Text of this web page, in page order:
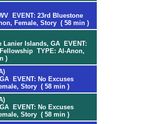
EVENT: 23rd Bluestone
Female, Story ( 58 min )
Lanier Islands, GA EVENT:
TYPE: Al-Anon,
)
EVENT: No Excuses
Story ( 58 min )
EVENT: No Excuses
Story ( 58 min )